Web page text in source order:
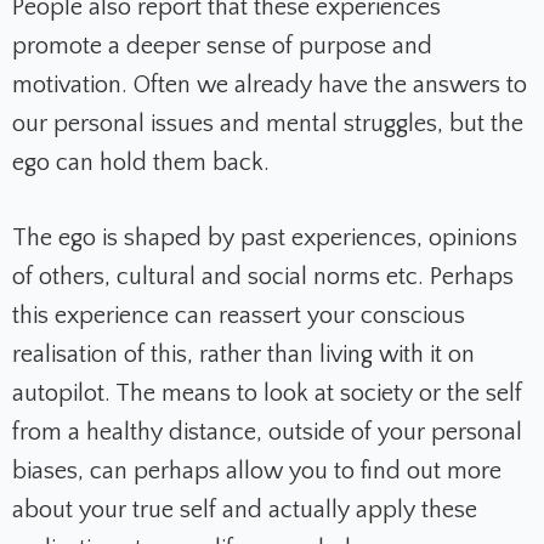
People also report that these experiences
promote a deeper sense of purpose and
motivation. Often we already have the answers to
our personal issues and mental struggles, but the
ego can hold them back.
The ego is shaped by past experiences, opinions
of others, cultural and social norms etc. Perhaps
this experience can reassert your conscious
realisation of this, rather than living with it on
autopilot. The means to look at society or the self
from a healthy distance, outside of your personal
biases, can perhaps allow you to find out more
about your true self and actually apply these